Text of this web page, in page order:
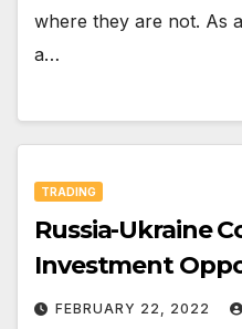
where they are not. As
a…
TRADING
Russia-Ukraine
Investment
FEBRUARY 22, 2022